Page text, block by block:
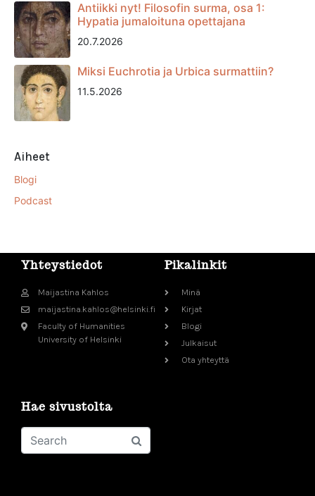
Antiikki nyt! Filosofin surma, osa 1:
Hypatia jumaloituna opettajana
20.7.2026
Miksi Euchrotia ja Urbica surmattiin?
11.5.2026
Aiheet
Blogi
Podcast
Yhteystiedot
Maijastina Kahlos
maijastina.kahlos@helsinki.fi
Faculty of Humanities
University of Helsinki
Pikalinkit
Minä
Kirjat
Blogi
Julkaisut
Ota yhteyttä
Hae sivustolta